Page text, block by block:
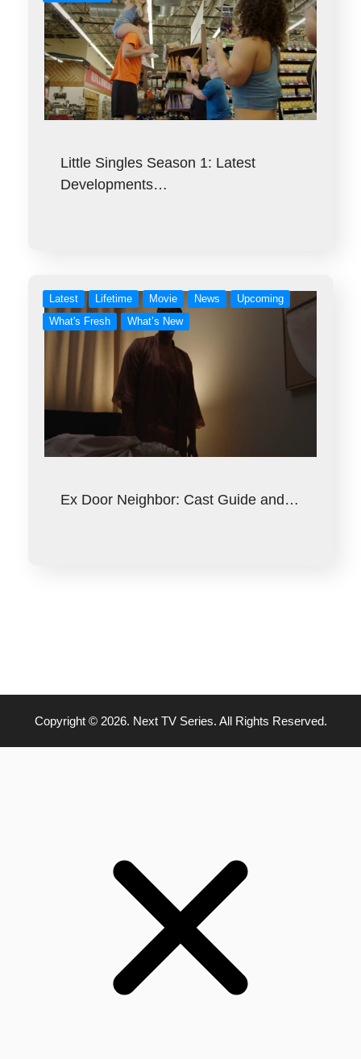
Little Singles Season 1: Latest
Developments…
Latest Lifetime Movie News
Upcoming
What's Fresh
What’s New
Ex Door Neighbor: Cast Guide and…
Copyright © 2026. Next TV Series. All Rights Reserved.